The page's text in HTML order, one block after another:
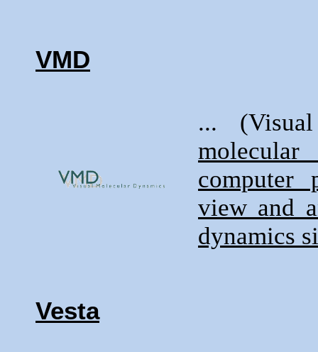
VMD
...
computer
view and
dynamics
Vesta